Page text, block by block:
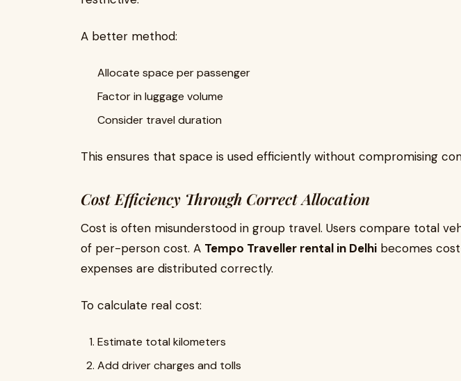
A better method:
Allocate space per passenger
Factor in luggage volume
Consider travel duration
This ensures that space is used efficiently without compromising
Cost Efficiency Through Correct Allocation
Cost is often misunderstood in group travel. Users compare total
of per-person cost. A Tempo Traveller rental in Delhi becomes
expenses are distributed correctly.
To calculate real cost:
Estimate total kilometers
Add driver charges and tolls